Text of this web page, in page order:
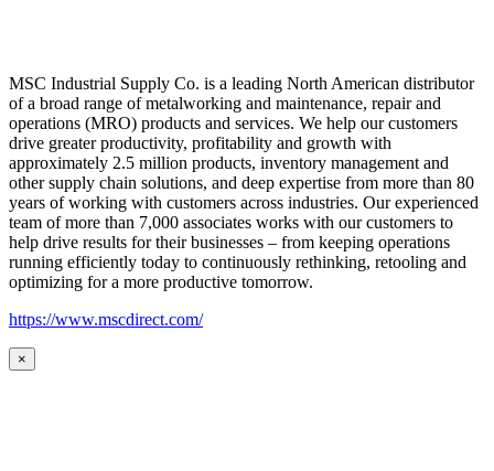
MSC Industrial Supply Co. is a leading North American distributor
of a broad range of metalworking and maintenance, repair and
operations (MRO) products and services. We help our customers
drive greater productivity, profitability and growth with
approximately 2.5 million products, inventory management and
other supply chain solutions, and deep expertise from more than 80
years of working with customers across industries. Our experienced
team of more than 7,000 associates works with our customers to
help drive results for their businesses – from keeping operations
running efficiently today to continuously rethinking, retooling and
optimizing for a more productive tomorrow.
https://www.mscdirect.com/
×